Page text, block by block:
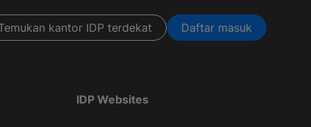
kantor IDP terdekat Daftar masuk
IDP Websites